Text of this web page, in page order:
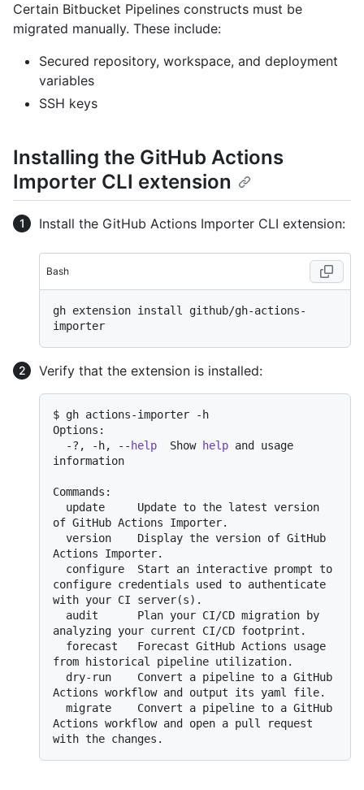
Certain Bitbucket Pipelines constructs must be
migrated manually. These include:
Secured repository, workspace, and deployment
variables
SSH keys
Installing the GitHub Actions
Importer CLI extension
Install the GitHub Actions Importer CLI extension:
Bash
gh extension install github/gh-actions-
Verify that the extension is installed:
$ gh actions-importer -h
Options:
  -?, -h, --
help
  Show
help and usage
information
Commands:
of GitHub Actions Importer.
Actions Importer.
configure credentials used to authenticate
with your CI server(s).
analyzing your current CI/CD footprint.
from historical pipeline utilization.
Actions workflow and output its yaml file.
Actions workflow and open a pull request